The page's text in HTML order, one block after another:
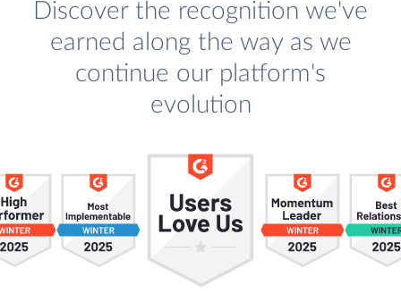
Discover the recognition we've
earned along the way as we
continue our platform's
evolution